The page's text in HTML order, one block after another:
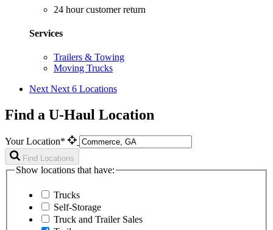
24 hour customer return
Services
Trailers & Towing
Moving Trucks
Next Next 6 Locations
Find a U-Haul Location
Your Location*
Find Locations
Show locations that have:
Trucks
Self-Storage
Truck and Trailer Sales